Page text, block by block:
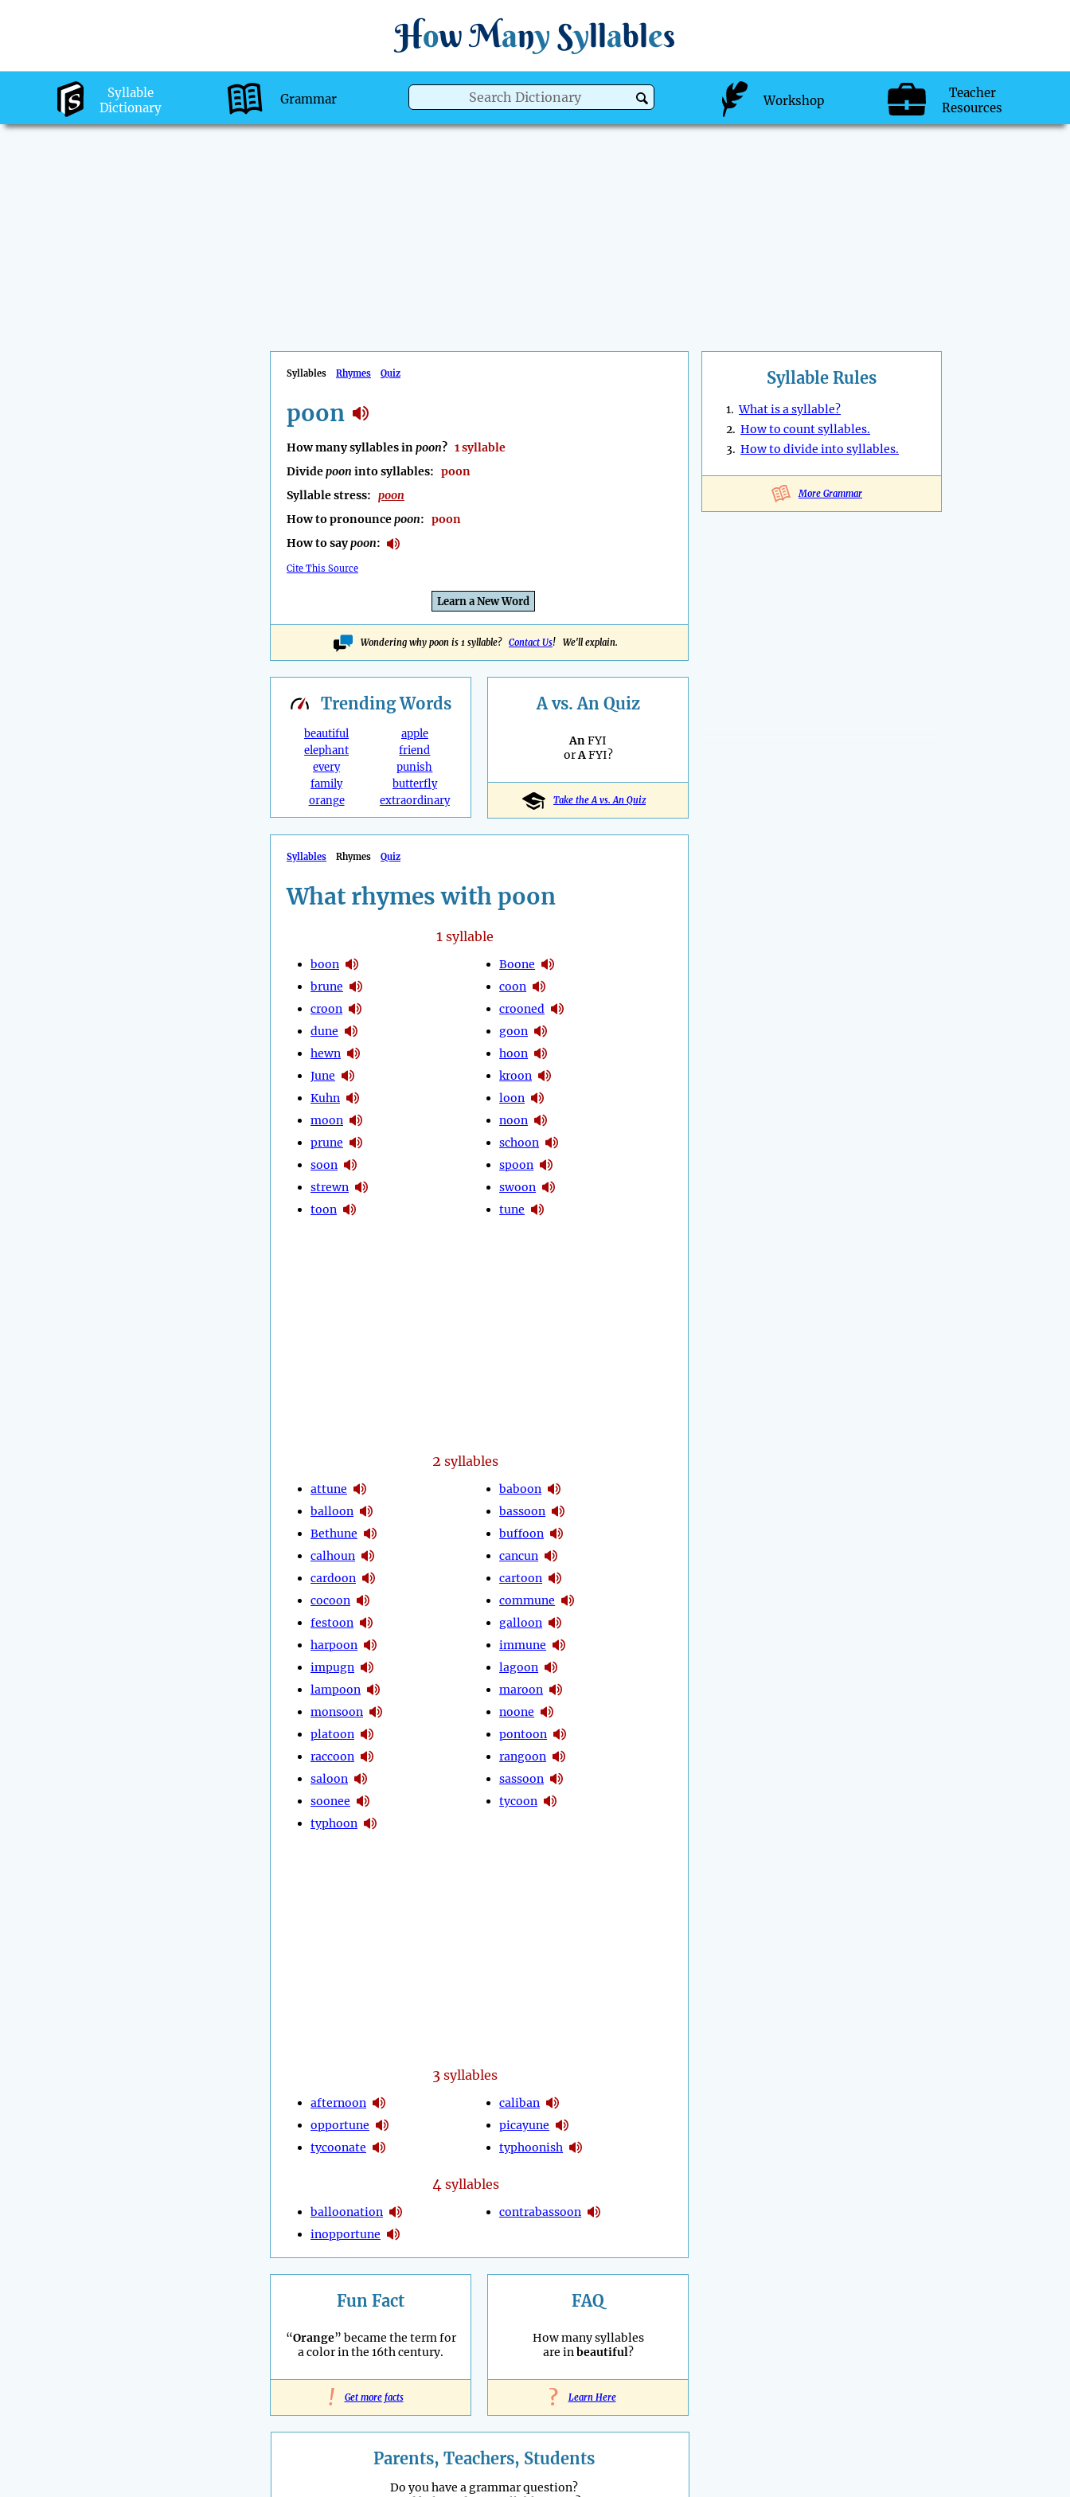
How Many Syllables
Syllable
Dictionary
Grammar Workshop
Teacher
Resources
Syllables Rhymes Quiz
poon
How many syllables inpoon? 1 syllable
Dividepoon into syllables: poon
Syllable stress: poon
How to pronouncepoon: poon
How to saypoon:
Cite This Source
Learn a New Word
Wondering why poon is 1 syllable? Contact Us! We'll explain.
Syllable Rules
1.What is a syllable?
2. How to count syllables.
3. How to divide into syllables.
More Grammar
TrendingWords
beautiful
elephant
every
family
orange
apple
friend
punish
butterfly
extraordinary
A vs. An Quiz
AnFYI
orAFYI?
Take the A vs. An Quiz
Syllables Rhymes Quiz
What rhymes with poon
1syllable
boon
brune
croon
dune
hewn
June
Kuhn
moon
prune
soon
strewn
toon
Boone
coon
crooned
goon
hoon
kroon
loon
noon
schoon
spoon
swoon
tune
2 syllables
attune
balloon
Bethune
calhoun
cardoon
cocoon
festoon
harpoon
impugn
lampoon
monsoon
platoon
raccoon
saloon
soonee
typhoon
baboon
bassoon
buffoon
cancun
cartoon
commune
galloon
immune
lagoon
maroon
noone
pontoon
rangoon
sassoon
tycoon
3syllables
afternoon
opportune
tycoonate
caliban
picayune
typhoonish
4syllables
balloonation
inopportune
contrabassoon
Fun Fact
“Orange” became the term for
a color in the 16th century.
! Get more facts
FAQ
How many syllables
are inbeautiful?
? Learn Here
Parents, Teachers, Students
Do you have a grammar question?